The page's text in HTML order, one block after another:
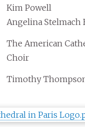
Kim Powell
Angelina Stelmach
The American
Choir
Timothy